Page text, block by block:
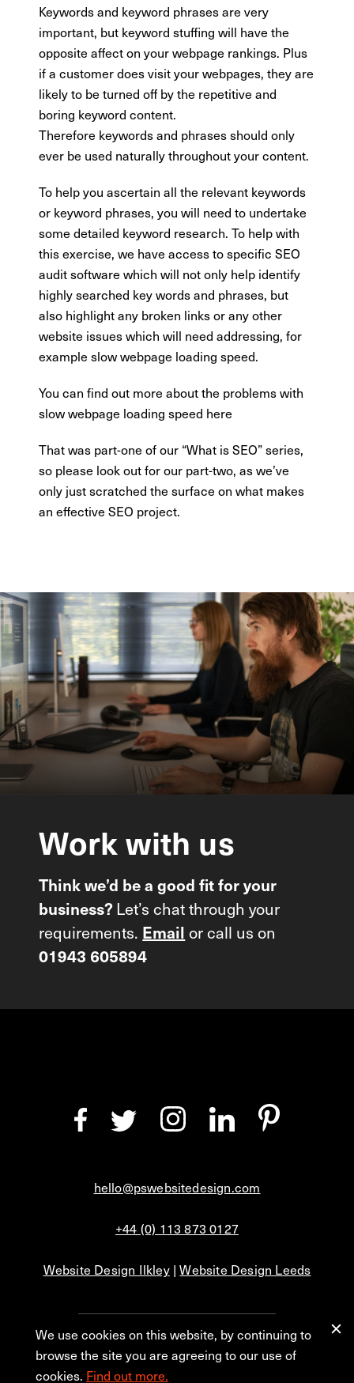
Keywords and keyword phrases are very
important, but keyword stuffing will have the
opposite affect on your webpage rankings. Plus
if a customer does visit your webpages, they are
likely to be turned off by the repetitive and
boring keyword content.
Therefore keywords and phrases should only
ever be used naturally throughout your content.
To help you ascertain all the relevant keywords
or keyword phrases, you will need to undertake
some detailed keyword research. To help with
this exercise, we have access to specific SEO
audit software which will not only help identify
highly searched key words and phrases, but
also highlight any broken links or any other
website issues which will need addressing, for
example slow webpage loading speed.
You can find out more about the problems with
slow webpage loading speed here
That was part-one of our “What is SEO” series,
so please look out for our part-two, as we’ve
only just scratched the surface on what makes
an effective SEO project.
Work with us
Think we’d be a good fit for your
business? Let’s chat through your
requirements. Email or call us on
01943 605894
hello@pswebsitedesign.com
+44 (0) 113 873 0127
Website Design Ilkley|Website Design Leeds
Privacy
Blog
© 2026 PS Website Design Ltd, No. 1 Aire Street, Leeds, LS1 4PR.
We use cookies on this website, by continuing to
browse the site you are agreeing to our use of
cookies. Find out more.